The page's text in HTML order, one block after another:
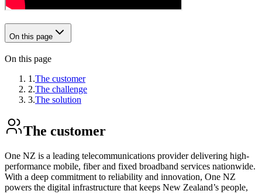
On this page
On this page
1.The customer
2.The challenge
3.The solution
The customer
One NZ is a leading telecommunications provider delivering high-
performance mobile, fiber and fixed broadband services nationwide.
With a deep commitment to reliability and innovation, One NZ
powers the digital infrastructure that keeps New Zealand’s people,